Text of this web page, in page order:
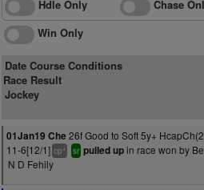
Hdle Only Chase
Win Only
Date Course Conditions
Race Result
Jockey
01Jan19 Che 26f Good to Soft 5y+
11-6[12/1] cp+ sr pulled upin race won by
N D Fehily